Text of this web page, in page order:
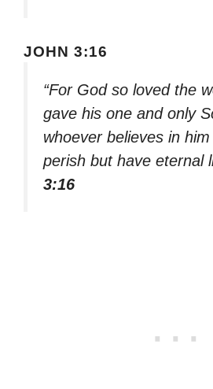
JOHN 3:16
“For God so loved the
gave his one and only
whoever believes in
perish but have eternal
3:16